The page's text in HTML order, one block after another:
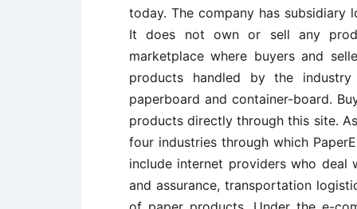
today. The company has
It does not own or sell any
marketplace where buyers and
products handled by the
paperboard and container-board.
products directly through this site.
four industries through which
include internet providers who
and assurance, transportation